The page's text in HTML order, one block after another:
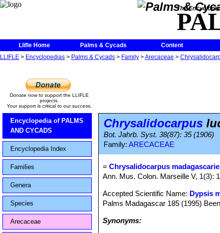
The
Llifle Home Palms & Cycads
Content
LLIFLE > Encyclopedias > Palms & Cycads > Family >Arecaceae >
Donate now to support the LLIFLE
projects.
Your support is critical to our success.
Encyclopedia of PALMS
AND CYCADS
Encyclopedia Index
Families
Genera
Species
Arecaceae
Chrysalidocarpus
Bot. Jahrb. Syst. 38(87): 35 (1906)
Family: ARECACEAE
=Chrysalidocarpus
Ann. Mus. Colon. Marseille V, 1(3):
Accepted Scientific Name: Dypsis
Palms Madagascar 185 (1995)
Synonyms: